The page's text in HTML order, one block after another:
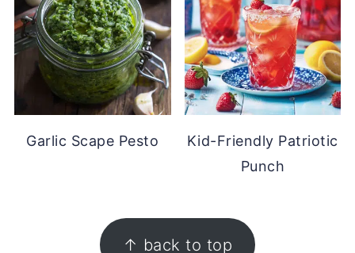
Garlic Scape Pesto
Kid-Friendly Patriotic
Punch
↑ back to top